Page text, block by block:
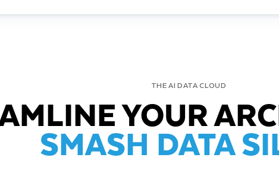
THE AI DATA CLOUD
YOUR
SMASH DATA